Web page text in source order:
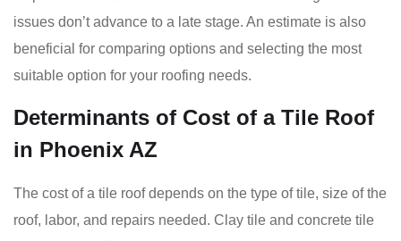
issues don’t advance to a late stage. An estimate is also
beneficial for comparing options and selecting the most
suitable option for your roofing needs.
Determinants of Cost of a Tile Roof
in Phoenix AZ
The cost of a tile roof depends on the type of tile, size of the
roof, labor, and repairs needed. Clay tile and concrete tile